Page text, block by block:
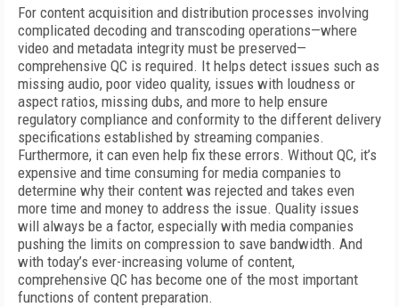
For content acquisition and distribution processes involving
complicated decoding and transcoding operations—where
video and metadata integrity must be preserved—
comprehensive QC is required. It helps detect issues such as
missing audio, poor video quality, issues with loudness or
aspect ratios, missing dubs, and more to help ensure
regulatory compliance and conformity to the different delivery
specifications established by streaming companies.
Furthermore, it can even help fix these errors. Without QC, it’s
expensive and time consuming for media companies to
determine why their content was rejected and takes even
more time and money to address the issue. Quality issues
will always be a factor, especially with media companies
pushing the limits on compression to save bandwidth. And
with today’s ever-increasing volume of content,
comprehensive QC has become one of the most important
functions of content preparation.